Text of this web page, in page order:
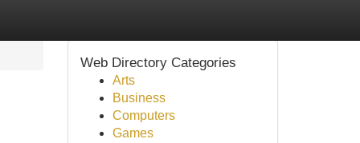
Web Directory Categories
Arts
Business
Computers
Games